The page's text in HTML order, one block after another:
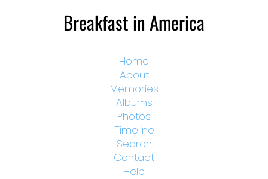
Breakfast in America
Home
About
Memories
Albums
Photos
Timeline
Search
Contact
Help